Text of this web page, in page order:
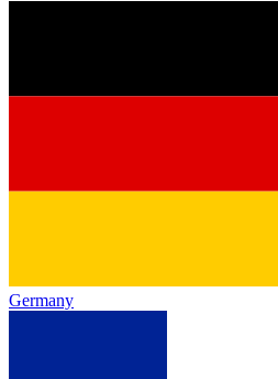
Germany